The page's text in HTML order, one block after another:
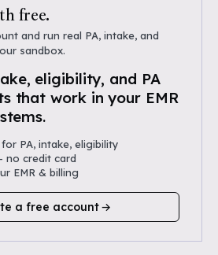
free.
and run real PA, intake, and
sandbox.
eligibility, and PA
that work in your EMR
PA, intake, eligibility
no credit card
EMR & billing
a free account